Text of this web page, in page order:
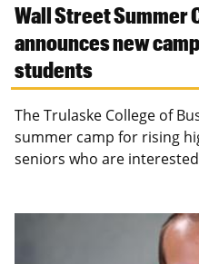
Wall Street Summer
announces new
students
The Trulaske College of
summer camp for rising
seniors who are